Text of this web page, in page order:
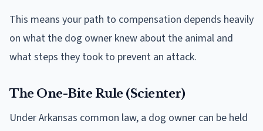
This means your path to compensation depends heavily
on what the dog owner knew about the animal and
what steps they took to prevent an attack.
The One-Bite Rule (Scienter)
Under Arkansas common law, a dog owner can be held